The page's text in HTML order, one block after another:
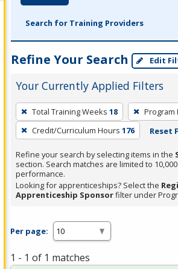
Search for Training Providers
Refine Your Search Edit
Your Currently Applied Filters
To
remove
a
filter,
press
Enter
or
Total Training Weeks 18 Program
Credit/Curriculum Hours 176 Reset
Refine your search by selecting items in the
section. Search matches are limited to
performance.
Looking for apprenticeships? Select the
Apprenticeship Sponsorfilter under
Per page:
1 - 1 of 1 matches